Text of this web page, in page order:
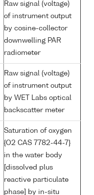
Raw signal (voltage)
of instrument output
by cosine-collector
downwelling PAR
radiometer
Raw signal (voltage)
of instrument output
by WET Labs optical
backscatter meter
Saturation of oxygen
{O2 CAS 7782-44-7}
in the water body
[dissolved plus
reactive particulate
phase] by in-situ